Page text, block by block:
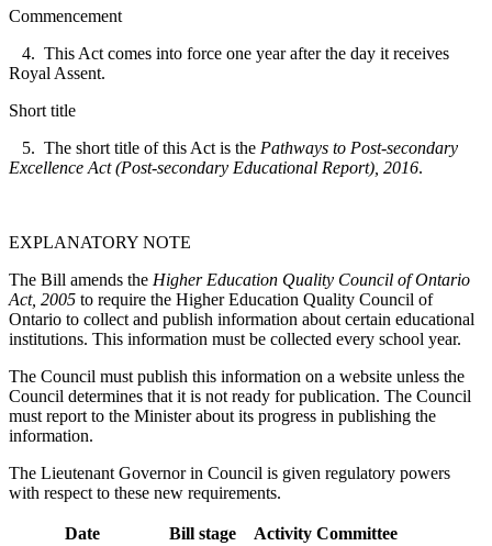
Commencement
4. This Act comes into force one year after the day it receives
Royal Assent.
Short title
5. The short title of this Act is the Pathways to Post-secondary
Excellence Act (Post-secondary Educational Report), 2016.
EXPLANATORY NOTE
The Bill amends the Higher Education Quality Council of Ontario
Act, 2005 to require the Higher Education Quality Council of
Ontario to collect and publish information about certain educational
institutions. This information must be collected every school year.
The Council must publish this information on a website unless the
Council determines that it is not ready for publication. The Council
must report to the Minister about its progress in publishing the
information.
The Lieutenant Governor in Council is given regulatory powers
with respect to these new requirements.
Date Bill stage Activity Committee